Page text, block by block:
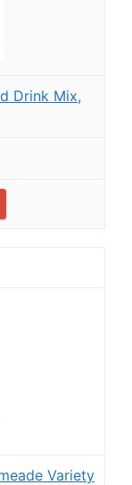
Drink Mix,
Variety